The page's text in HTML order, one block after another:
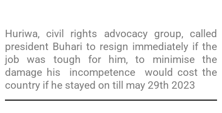
Huriwa, civil rights advocacy group, called
president Buhari to resign immediately if the
job was tough for him, to minimise the
damage his incompetence would cost the
country if he stayed on till may 29th 2023